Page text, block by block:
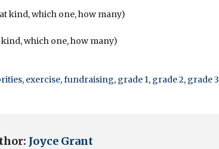
kind, which one, how many)
which one, how many)
, exercise,fundraising, grade 1, grade 2, grade 3
Joyce Grant